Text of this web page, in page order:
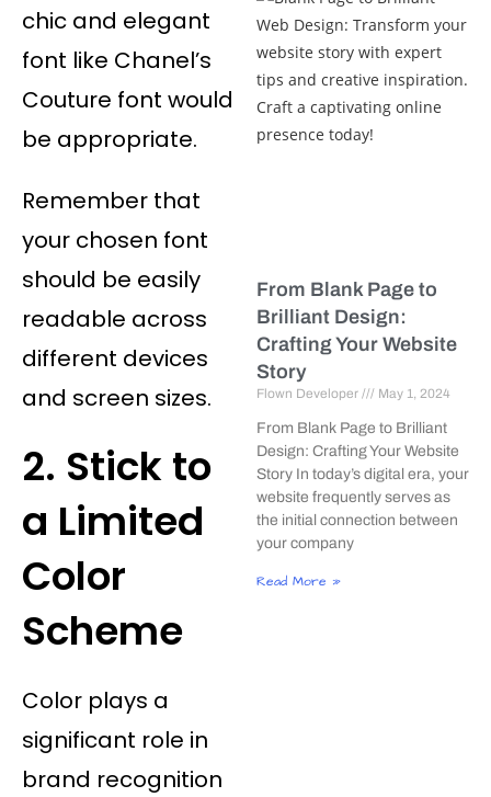
chic and elegant
font like Chanel’s
Couture font would
be appropriate.
Remember that
your chosen font
should be easily
readable across
different devices
and screen sizes.
2. Stick to
a Limited
Color
Scheme
Color plays a
significant role in
brand recognition
From Blank Page to
Brilliant Design:
Crafting Your Website
Story
Flown Developer May 1, 2024
From Blank Page to Brilliant
Design: Crafting Your Website
Story In today’s digital era, your
website frequently serves as
the initial connection between
your company
Read More »